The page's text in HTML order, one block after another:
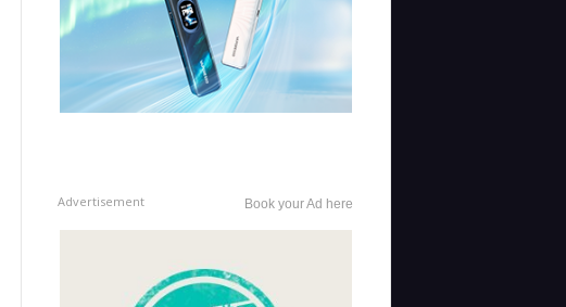
Advertisement Book your Ad here